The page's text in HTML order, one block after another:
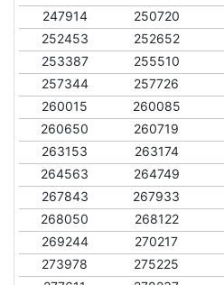
247914
250720
252453
252652
253387
255510
257344
257726
260015
260085
260650
260719
263153
263174
264563
264749
267843
267933
268050
268122
269244
270217
273978
275225